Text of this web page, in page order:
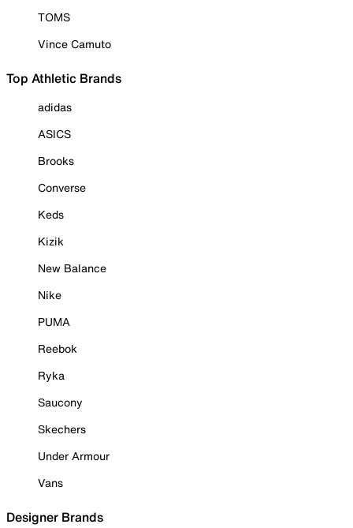
TOMS
Vince Camuto
Top Athletic Brands
adidas
ASICS
Brooks
Converse
Keds
Kizik
New Balance
Nike
PUMA
Reebok
Ryka
Saucony
Skechers
Under Armour
Vans
Designer Brands